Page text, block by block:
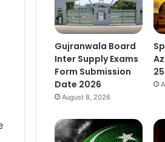
Gujranwala Board
Inter Supply Exams
Form Submission
Date 2026
August 8, 2026